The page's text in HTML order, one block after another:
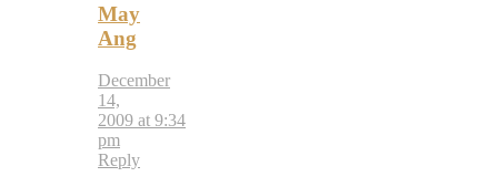
May
Ang
December
14,
2009 at 9:34
pm
Reply